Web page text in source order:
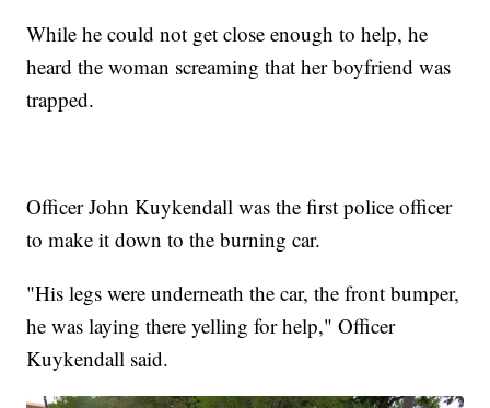
While he could not get close enough to help, he
heard the woman screaming that her boyfriend was
trapped.
Officer John Kuykendall was the first police officer
to make it down to the burning car.
"His legs were underneath the car, the front bumper,
he was laying there yelling for help," Officer
Kuykendall said.